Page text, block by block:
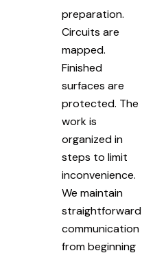
preparation.
Circuits are
mapped.
Finished
surfaces are
protected. The
work is
organized in
steps to limit
inconvenience.
We maintain
straightforward
communication
from beginning